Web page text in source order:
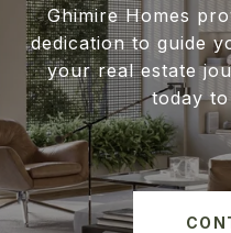
Ghimire Homes
dedication to guide
your real estate
today